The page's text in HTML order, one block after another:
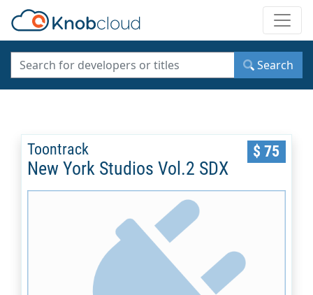
Search
Toontrack
New York Studios Vol.2 SDX
$ 75